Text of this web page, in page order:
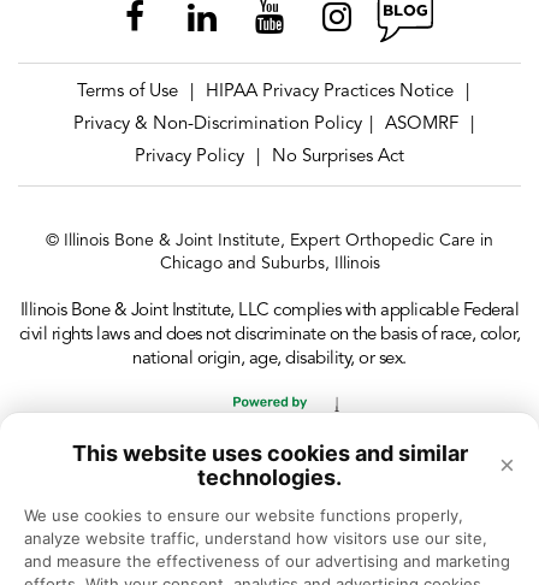
This website uses cookies and similar
technologies.
×
We use cookies to ensure our website functions properly,
analyze website traffic, understand how visitors use our site,
and measure the effectiveness of our advertising and marketing
Terms of Use HIPAA Privacy Practices Notice
Privacy & Non-Discrimination Policy
ASOMRF
Privacy Policy
No Surprises Act
© Illinois Bone & Joint Institute, Expert Orthopedic Care in
Chicago and Suburbs, Illinois
Illinois Bone & Joint Institute, LLC complies with applicable Federal
civil rights laws and does not discriminate on the basis of race, color,
national origin, age, disability, or sex.